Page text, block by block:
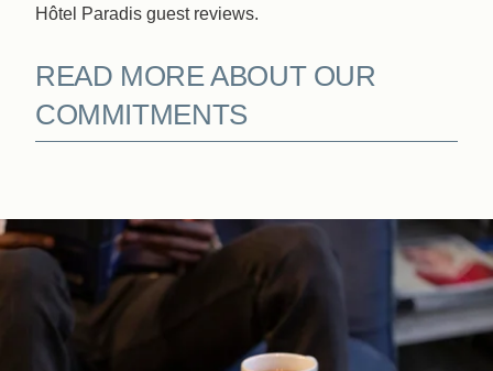
Hôtel Paradis guest reviews.
READ MORE ABOUT OUR
COMMITMENTS